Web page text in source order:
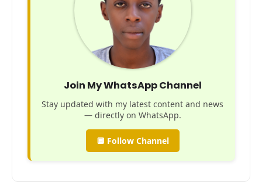
Join My WhatsApp Channel
Stay updated with my latest content and news
— directly on WhatsApp.
🔲 Follow Channel